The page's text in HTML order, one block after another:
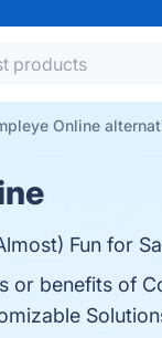
Online
Fun for
or benefits of